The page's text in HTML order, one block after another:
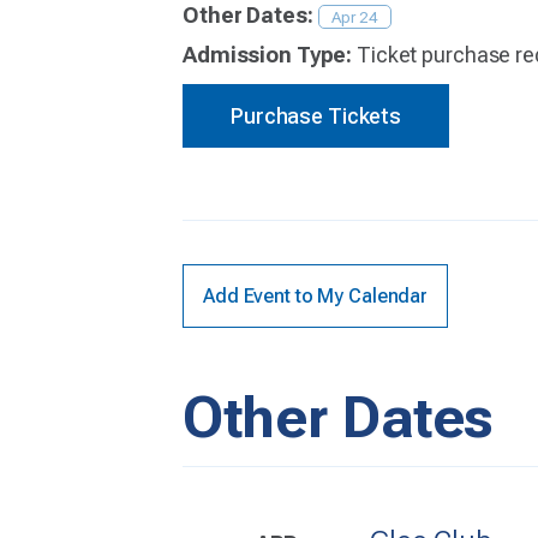
Other Dates:
Apr 24
Admission Type: Ticket purchase
Purchase Tickets
Add Event to My Calendar
Other Dates